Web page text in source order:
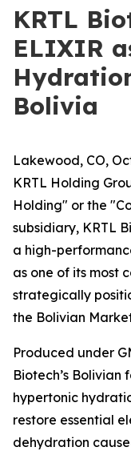
KRTL
ELIXIR
Bolivia
Lakewood, CO,
KRTL Holding
Holding" or the
subsidiary, KRTL
a high-
as one of its most
strategically
the Bolivian
Produced under
Biotech’s
hypertonic
restore essential
dehydration